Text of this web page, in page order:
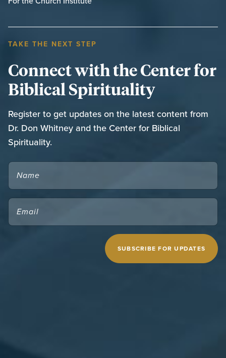
TAKE THE NEXT STEP
Connect with the Center for
Biblical Spirituality
Register to get updates on the latest content from
Dr. Don Whitney and the Center for Biblical
Spirituality.
NAME
EMAIL
(REQUIRED)